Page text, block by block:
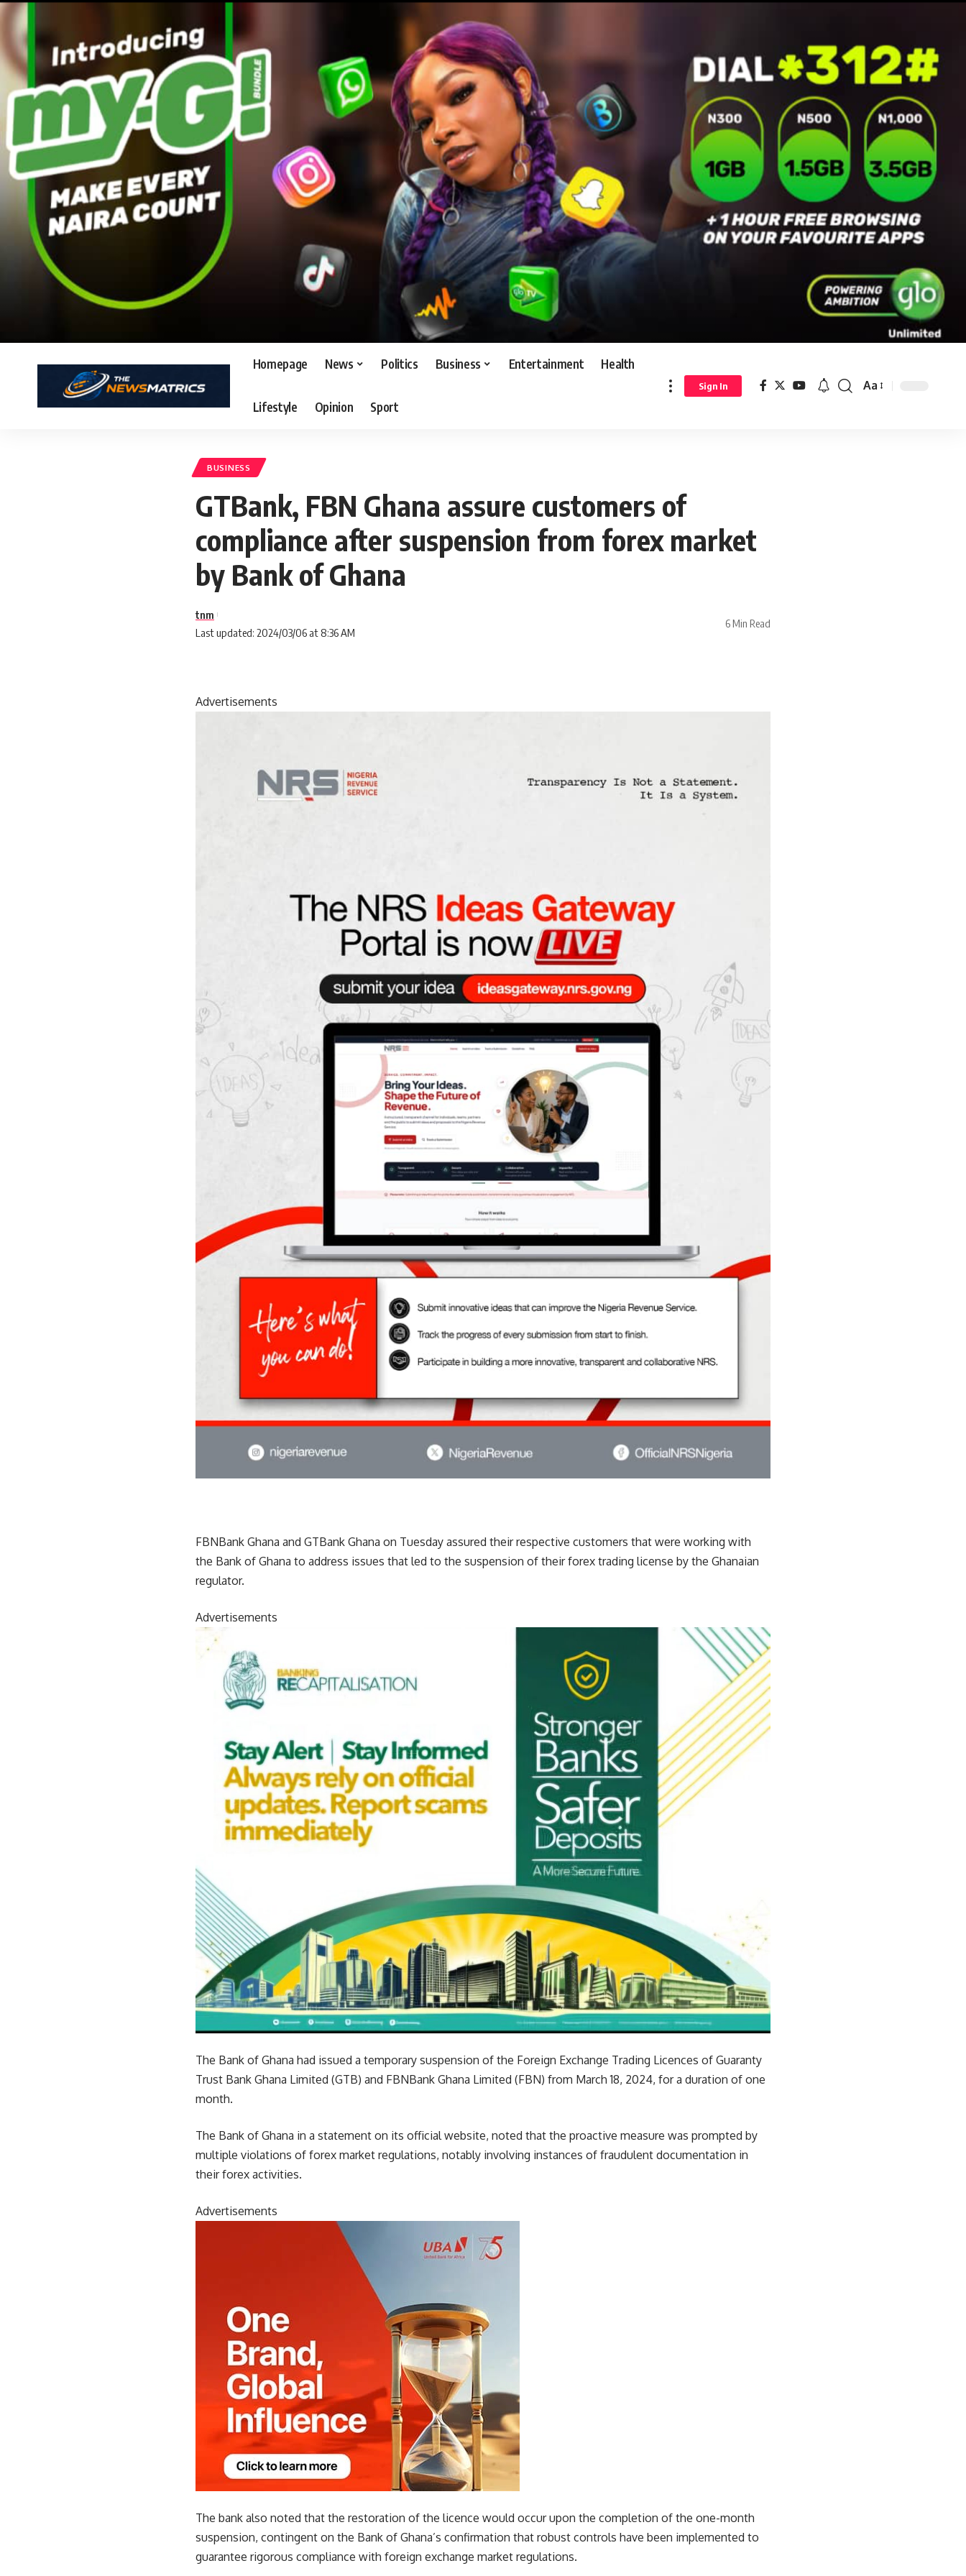
Homepage News Politics Business Entertainment Health
Lifestyle Opinion Sport
Sign In Aa
BUSINESS
GTBank, FBN Ghana assure customers of
compliance after suspension from forex market
by Bank of Ghana
Last updated: 2024/03/06 at 8:36 AM
tnm
6 Min Read
Advertisements
FBNBank Ghana and GTBank Ghana on Tuesday assured their respective customers that were working with
the Bank of Ghana to address issues that led to the suspension of their forex trading license by the Ghanaian
regulator.
Advertisements
The Bank of Ghana had issued a temporary suspension of the Foreign Exchange Trading Licences of Guaranty
Trust Bank Ghana Limited (GTB) and FBNBank Ghana Limited (FBN) from March 18, 2024, for a duration of one
month.
The Bank of Ghana in a statement on its official website, noted that the proactive measure was prompted by
multiple violations of forex market regulations, notably involving instances of fraudulent documentation in
their forex activities.
Advertisements
The bank also noted that the restoration of the licence would occur upon the completion of the one-month
suspension, contingent on the Bank of Ghana’s confirmation that robust controls have been implemented to
guarantee rigorous compliance with foreign exchange market regulations.